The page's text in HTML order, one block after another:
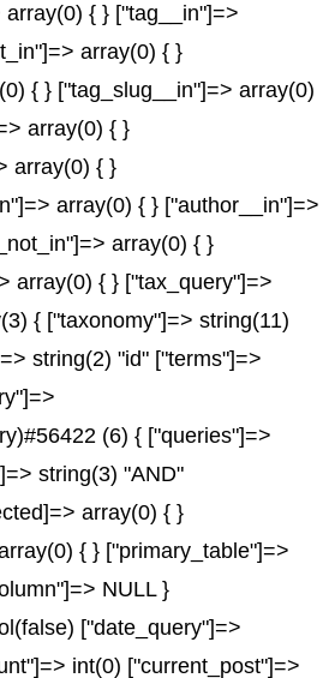
{ } ["tag__in"]=>
array(0) { }
{ } ["tag_slug__in"]=> array(0)
array(0) { }
array(0) { }
array(0) { } ["author__in"]=>
array(0) { }
array(0) { } ["tax_query"]=>
{ ["taxonomy"]=> string(11)
string(2) "id" ["terms"]=>
(6) { ["queries"]=>
string(3) "AND"
array(0) { }
{ } ["primary_table"]=>
NULL }
["date_query"]=>
int(0) ["current_post"]=>